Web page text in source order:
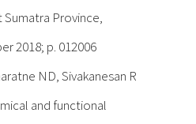
Sumatra Province,
2018; p. 012006
ND, Sivakanesan R
and functional